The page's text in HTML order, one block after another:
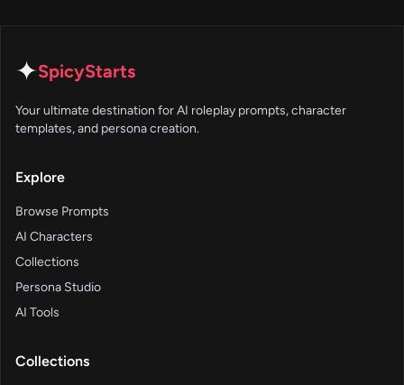
✦SpicyStarts
Your ultimate destination for AI roleplay prompts, character
templates, and persona creation.
Explore
Browse Prompts
AI Characters
Collections
Persona Studio
AI Tools
Collections